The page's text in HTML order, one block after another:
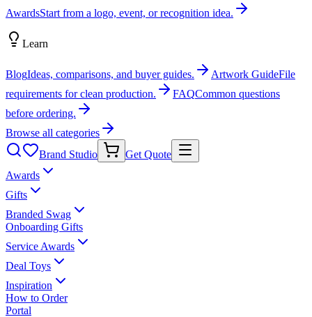
AwardsStart from a logo, event, or recognition idea.
Learn
BlogIdeas, comparisons, and buyer guides. Artwork GuideFile
requirements for clean production.
FAQCommon questions
before ordering.
Browse all categories
Brand Studio
Get Quote
Awards
Gifts
Branded Swag
Onboarding Gifts
Service Awards
Deal Toys
Inspiration
How to Order
Portal